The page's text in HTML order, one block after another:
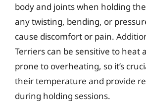
body and joints when holding
any twisting, bending, or
cause discomfort or pain.
Terriers can be sensitive to heat
prone to overheating, so it’s
their temperature and provide
during holding sessions.